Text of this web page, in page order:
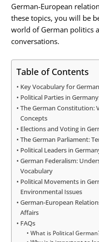
German-European
these topics, you will be
world of German politics
conversations.
Table of Contents
Key Vocabulary for
Political Parties in
The German Constitution:
Concepts
Elections and Voting in
The German Parliament:
Political Leaders in
German Federalism:
Vocabulary
Political Movements in
Environmental Issues
German-European
Affairs
FAQs
What is Political